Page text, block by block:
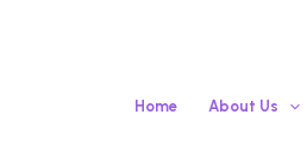
Home About Us